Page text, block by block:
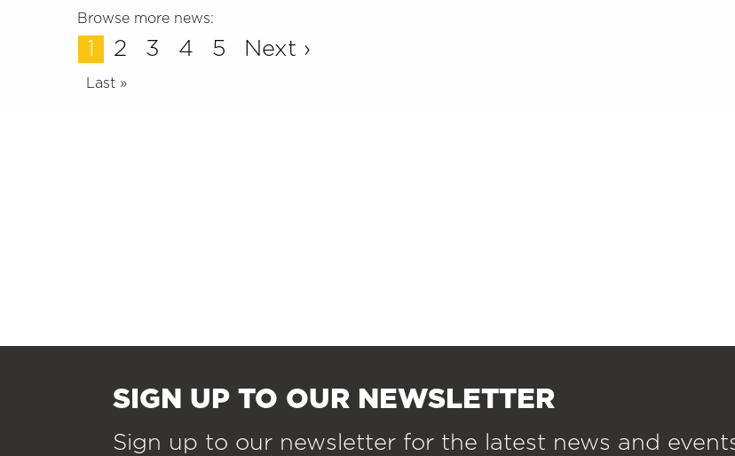
Browse more news:
1 2 3 4 5 Next ›
Last »
SIGN UP TO OUR NEWSLETTER
Sign up to our newsletter for the latest news and